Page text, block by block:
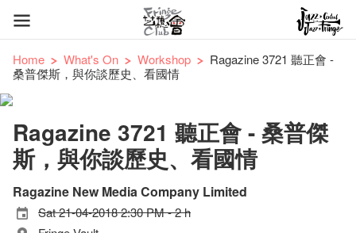
Home What's On Workshop
Ragazine 3721 聽正會 -
桑普傑斯，與你談歷史、看國情
Ragazine 3721 聽正會 - 桑普傑
斯，與你談歷史、看國情
Ragazine New Media Company Limited
Sat 21-04-2018 2:30 PM - 2 h